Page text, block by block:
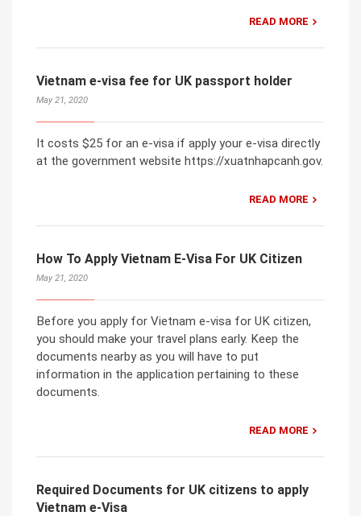
READ MORE
Vietnam e-visa fee for UK passport holder
May 21, 2020
It costs $25 for an e-visa if apply your e-visa directly
at the government website https://xuatnhapcanh.gov.
READ MORE
How To Apply Vietnam E-Visa For UK Citizen
May 21, 2020
Before you apply for Vietnam e-visa for UK citizen,
you should make your travel plans early. Keep the
documents nearby as you will have to put
information in the application pertaining to these
documents.
READ MORE
Required Documents for UK citizens to apply
Vietnam e-Visa